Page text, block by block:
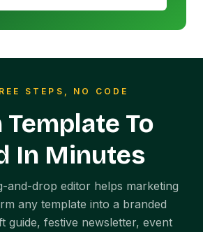
STEPS, NO CODE
Template To
In Minutes
and-drop editor helps marketing
any template into a branded
guide, festive newsletter, event